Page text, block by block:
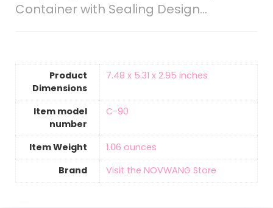
Container with Sealing Design…
Product
Dimensions
‎7.48 x 5.31 x 2.95 inches
Item model
number
‎C-90
Item Weight
‎1.06 ounces
Brand
Visit the NOVWANG Store